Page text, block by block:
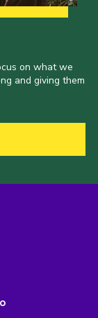
on what we
and giving them